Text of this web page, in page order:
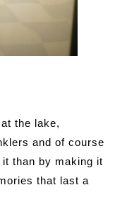
the lake,
and of course
than by making it
that last a